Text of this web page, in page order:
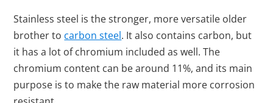
Stainless steel is the stronger, more versatile older
brother to carbon steel. It also contains carbon, but
it has a lot of chromium included as well. The
chromium content can be around 11%, and its main
purpose is to make the raw material more corrosion